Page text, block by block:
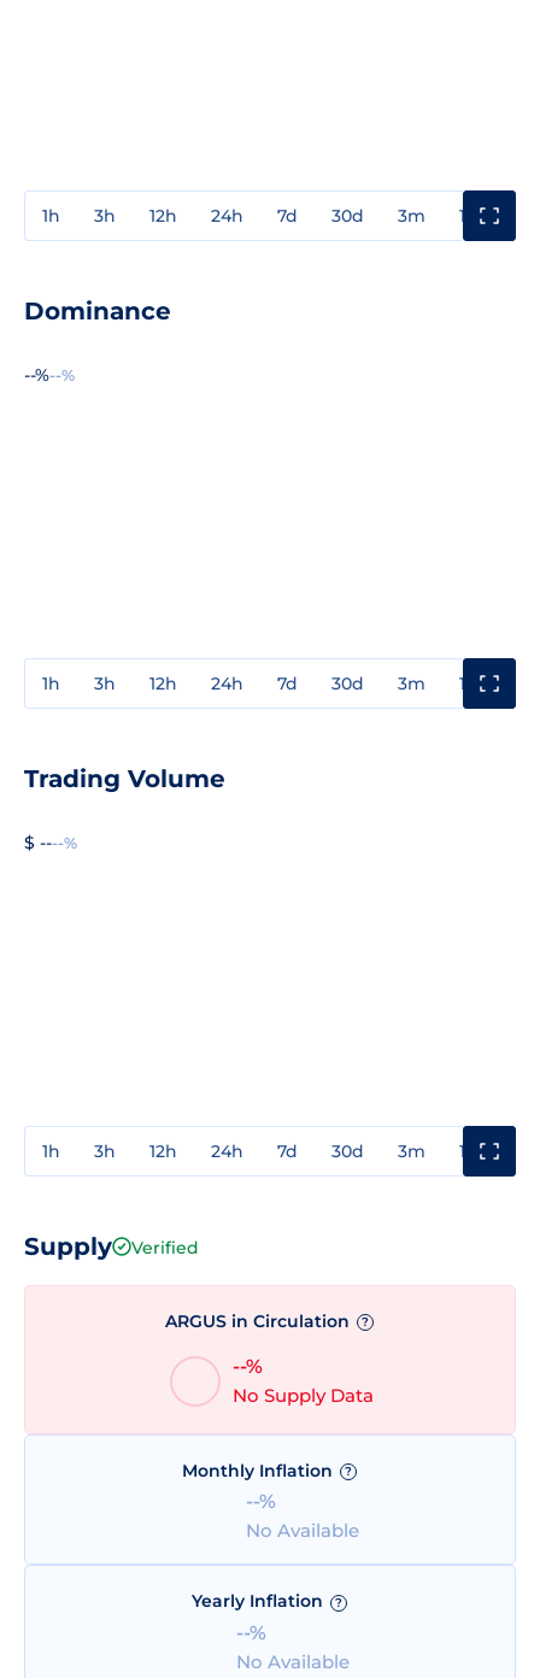
1h 3h 12h 24h 7d 30d 3m 1y
Dominance
--%--%
1h 3h 12h 24h 7d 30d 3m 1y
Trading Volume
$ ----%
1h 3h 12h 24h 7d 30d 3m 1y
Supply Verified
ARGUS in Circulation ?
--%
No Supply Data
Monthly Inflation ?
--%
No Available
Yearly Inflation ?
--%
No Available